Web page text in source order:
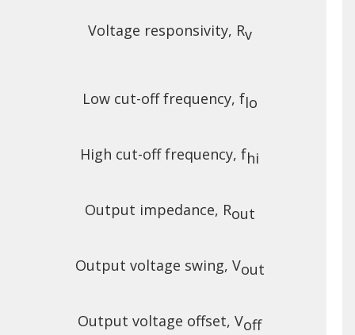
Voltage responsivity, Rv
Low cut-off frequency, flo
High cut-off frequency, fhi
Output impedance, Rout
Output voltage swing, Vout
Output voltage offset, Voff